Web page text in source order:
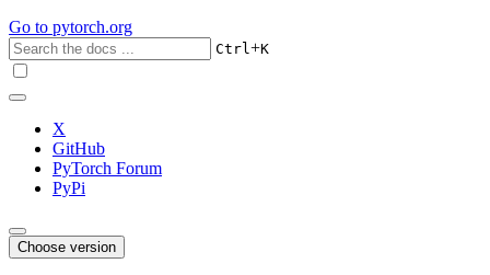
Go to pytorch.org
Ctrl+K
X
GitHub
PyTorch Forum
PyPi
Choose version